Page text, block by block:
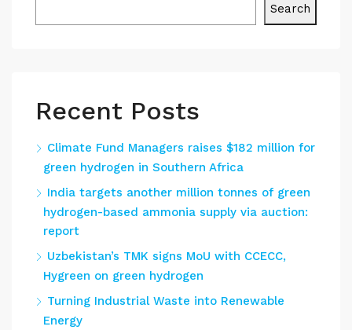
Search
Recent Posts
Climate Fund Managers raises $182 million for
green hydrogen in Southern Africa
India targets another million tonnes of green
hydrogen-based ammonia supply via auction:
report
Uzbekistan’s TMK signs MoU with CCECC,
Hygreen on green hydrogen
Turning Industrial Waste into Renewable
Energy